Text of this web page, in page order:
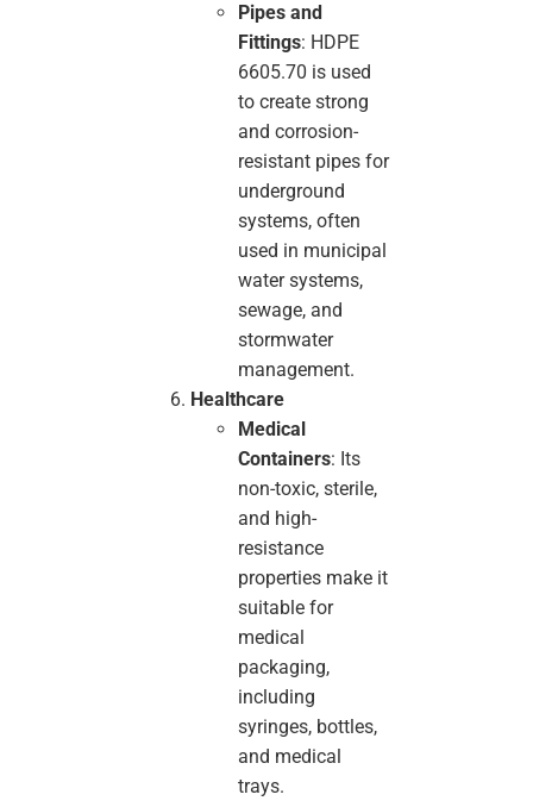
Pipes and
Fittings: HDPE
6605.70 is used
to create strong
and corrosion-
resistant pipes for
underground
systems, often
used in municipal
water systems,
sewage, and
stormwater
management.
Healthcare
Medical
Containers: Its
non-toxic, sterile,
and high-
resistance
properties make it
suitable for
medical
packaging,
including
syringes, bottles,
and medical
trays.